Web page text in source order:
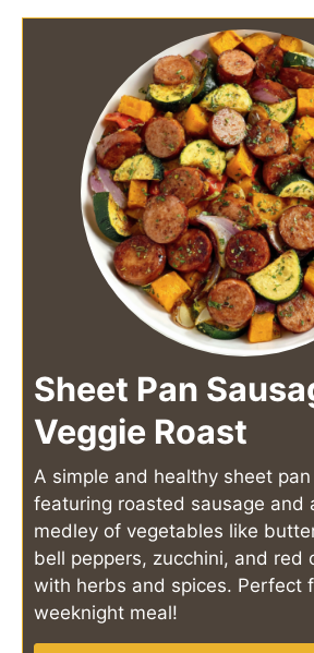
Sheet Pan
Veggie Roast
A simple and healthy sheet
featuring roasted sausage and
medley of vegetables like
bell peppers, zucchini, and red
with herbs and spices. Perfect
weeknight meal!